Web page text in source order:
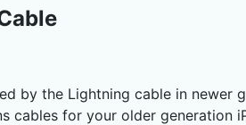
by the Lightning cable in newer
cables for your older generation